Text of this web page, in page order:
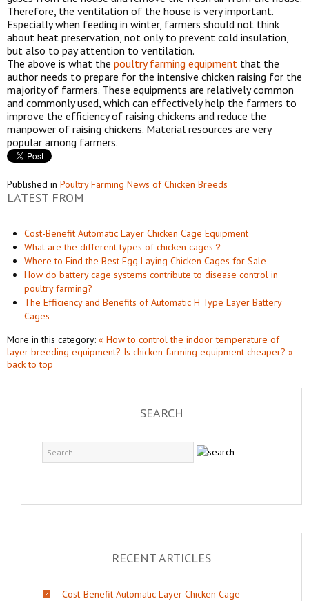
Therefore, the ventilation of the house is very important.
Especially when feeding in winter, farmers should not think
about heat preservation, not only to prevent cold insulation,
but also to pay attention to ventilation.
The above is what the poultry farming equipment that the
author needs to prepare for the intensive chicken raising for the
majority of farmers. These equipments are relatively common
and commonly used, which can effectively help the farmers to
improve the efficiency of raising chickens and reduce the
manpower of raising chickens. Material resources are very
popular among farmers.
Published in Poultry Farming News of Chicken Breeds
LATEST FROM
Cost-Benefit Automatic Layer Chicken Cage Equipment
What are the different types of chicken cages？
Where to Find the Best Egg Laying Chicken Cages for Sale
How do battery cage systems contribute to disease control in
poultry farming?
The Efficiency and Benefits of Automatic H Type Layer Battery
Cages
More in this category: « How to control the indoor temperature of
layer breeding equipment? Is chicken farming equipment cheaper? »
back to top
SEARCH
RECENT ARTICLES
Cost-Benefit Automatic Layer Chicken Cage